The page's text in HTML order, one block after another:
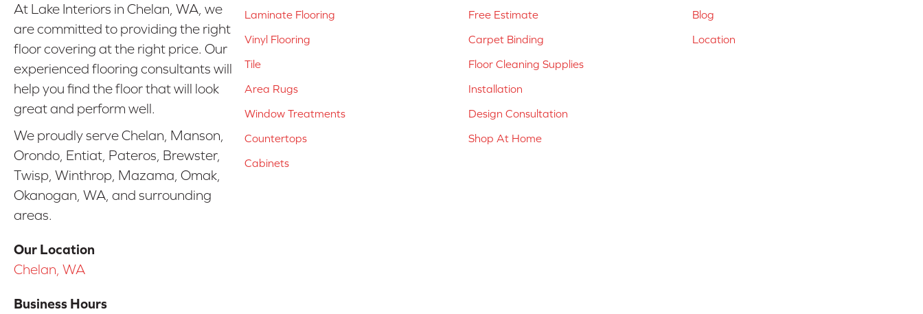
At Lake Interiors in Chelan, WA, we
are committed to providing the right
floor covering at the right price. Our
experienced flooring consultants will
help you find the floor that will look
great and perform well.
We proudly serve Chelan, Manson,
Orondo, Entiat, Pateros, Brewster,
Twisp, Winthrop, Mazama, Omak,
Okanogan, WA, and surrounding
areas.
Our Location
Chelan, WA
Business Hours
Laminate Flooring
Vinyl Flooring
Tile
Area Rugs
Window Treatments
Countertops
Cabinets
Free Estimate
Carpet Binding
Floor Cleaning Supplies
Installation
Design Consultation
Shop At Home
Blog
Location